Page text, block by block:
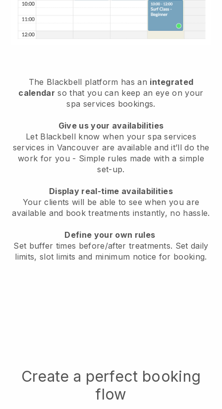
The Blackbell platform has an integrated
calendar so that you can keep an eye on your
spa services bookings.
Give us your availabilities
Let Blackbell know when your spa services
services in Vancouver are available and it’ll do the
work for you - Simple rules made with a simple
set-up.
Display real-time availabilities
Your clients will be able to see when you are
available and book treatments instantly, no hassle.
Define your own rules
Set buffer times before/after treatments. Set daily
limits, slot limits and minimum notice for booking.
Create a perfect booking
flow